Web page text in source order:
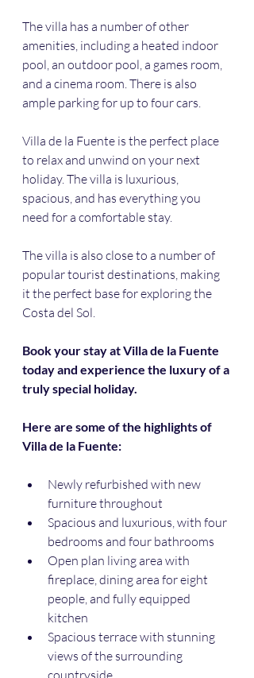
The villa has a number of other
amenities, including a heated indoor
pool, an outdoor pool, a games room,
and a cinema room. There is also
ample parking for up to four cars.
Villa de la Fuente is the perfect place
to relax and unwind on your next
holiday. The villa is luxurious,
spacious, and has everything you
need for a comfortable stay.
The villa is also close to a number of
popular tourist destinations, making
it the perfect base for exploring the
Costa del Sol.
Book your stay at Villa de la Fuente
today and experience the luxury of a
truly special holiday.
Here are some of the highlights of
Villa de la Fuente:
Newly refurbished with new
furniture throughout
Spacious and luxurious, with four
bedrooms and four bathrooms
Open plan living area with
fireplace, dining area for eight
people, and fully equipped
kitchen
Spacious terrace with stunning
views of the surrounding
countryside